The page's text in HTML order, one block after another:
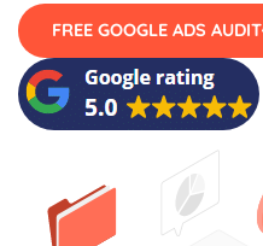
FREE GOOGLE ADS AUDIT